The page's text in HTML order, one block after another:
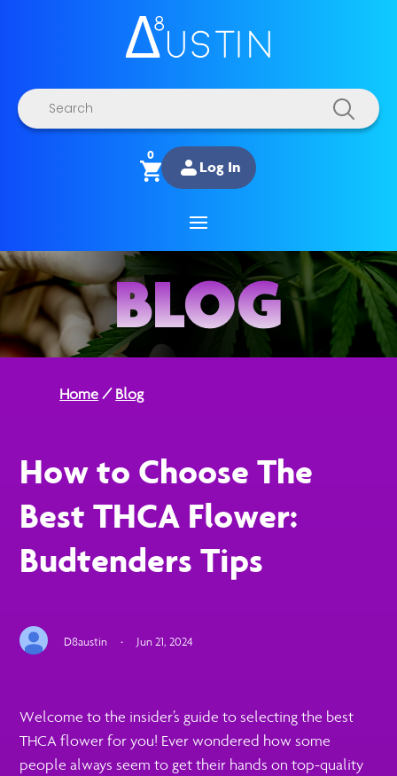
Products
search
0
Log In
BLOG
Home/Blog
How to Choose The
Best THCA Flower:
Budtenders Tips
D8austin · Jun 21, 2024
Welcome to the insider’s guide to selecting the best
THCA flower for you! Ever wondered how some
people always seem to get their hands on top-quality